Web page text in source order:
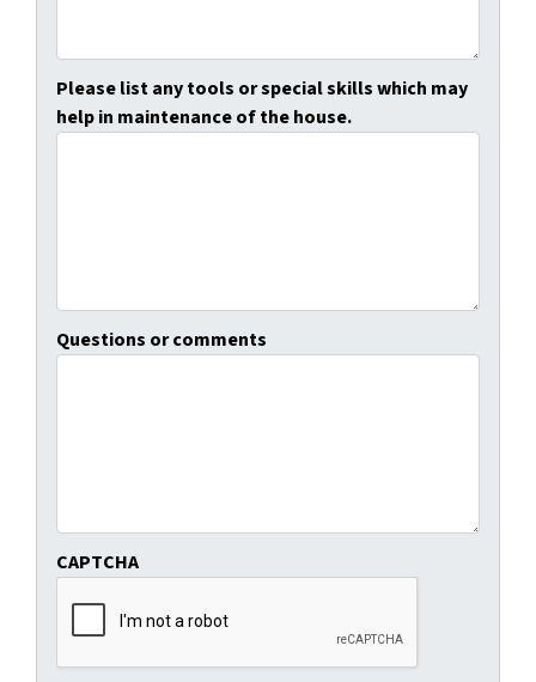
Please list any tools or special skills which may
help in maintenance of the house.
Questions or comments
CAPTCHA